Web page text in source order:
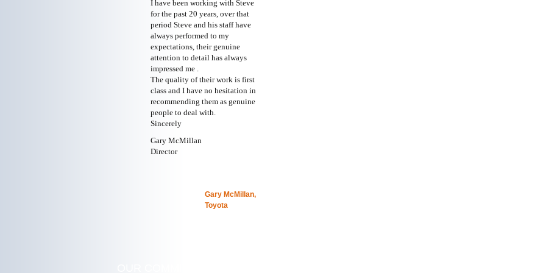
I have been working with Steve
for the past 20 years, over that
period Steve and his staff have
always performed to my
expectations, their genuine
attention to detail has always
impressed me .
The quality of their work is first
class and I have no hesitation in
recommending them as genuine
people to deal with.
Sincerely
Gary McMillan
Director
Gary McMillan,
Toyota